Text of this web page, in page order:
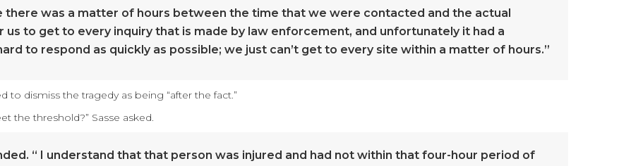
there was a matter of hours between the time that we were contacted and the actual
us to get to every inquiry that is made by law enforcement, and unfortunately it had a
to respond as quickly as possible; we just can’t get to every site within a matter of hours.”
to dismiss the tragedy as being “after the fact.”
the threshold?” Sasse asked.
“ I understand that that person was injured and had not within that four-hour period of